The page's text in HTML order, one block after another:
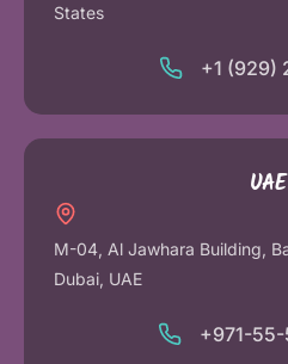
States
+1 (929)
UAE
M-04, Al Jawhara Building,
Dubai, UAE
+971-